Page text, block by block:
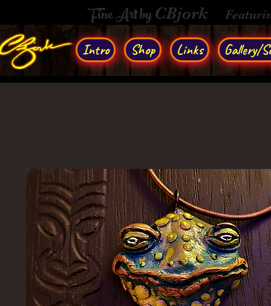
Fine Art byCBjork
Intro Shop Links Gallery/